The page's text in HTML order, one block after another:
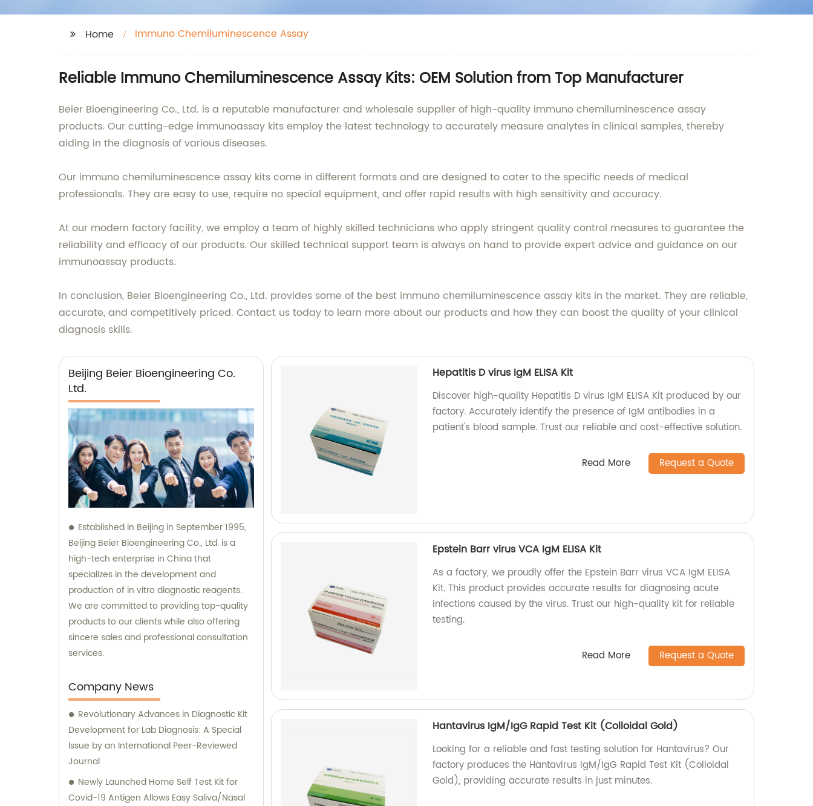
Home Immuno Chemiluminescence Assay
Reliable Immuno Chemiluminescence Assay Kits: OEM Solution from Top Manufacturer
Beier Bioengineering Co., Ltd. is a reputable manufacturer and wholesale supplier of high-quality immuno chemiluminescence assay
products. Our cutting-edge immunoassay kits employ the latest technology to accurately measure analytes in clinical samples, thereby
aiding in the diagnosis of various diseases.
Our immuno chemiluminescence assay kits come in different formats and are designed to cater to the specific needs of medical
professionals. They are easy to use, require no special equipment, and offer rapid results with high sensitivity and accuracy.
At our modern factory facility, we employ a team of highly skilled technicians who apply stringent quality control measures to guarantee the
reliability and efficacy of our products. Our skilled technical support team is always on hand to provide expert advice and guidance on our
immunoassay products.
In conclusion, Beier Bioengineering Co., Ltd. provides some of the best immuno chemiluminescence assay kits in the market. They are reliable,
accurate, and competitively priced. Contact us today to learn more about our products and how they can boost the quality of your clinical
diagnosis skills.
Beijing Beier Bioengineering Co.
Ltd.
Established in Beijing in September 1995,
Beijing Beier Bioengineering Co., Ltd. is a
high-tech enterprise in China that
specializes in the development and
production of in vitro diagnostic reagents.
We are committed to providing top-quality
products to our clients while also offering
sincere sales and professional consultation
services.
Company News
Revolutionary Advances in Diagnostic Kit
Development for Lab Diagnosis: A Special
Issue by an International Peer-Reviewed
Journal
Newly Launched Home Self Test Kit for
Covid-19 Antigen Allows Easy Saliva/Nasal
Hepatitis D virus IgM ELISA Kit
Discover high-quality Hepatitis D virus IgM ELISA Kit produced by our
factory. Accurately identify the presence of IgM antibodies in a
patient's blood sample. Trust our reliable and cost-effective solution.
Read More Request a Quote
Epstein Barr virus VCA IgM ELISA Kit
As a factory, we proudly offer the Epstein Barr virus VCA IgM ELISA
Kit. This product provides accurate results for diagnosing acute
infections caused by the virus. Trust our high-quality kit for reliable
testing.
Read More Request a Quote
Hantavirus IgM/IgG Rapid Test Kit (Colloidal Gold)
Looking for a reliable and fast testing solution for Hantavirus? Our
factory produces the Hantavirus IgM/IgG Rapid Test Kit (Colloidal
Gold), providing accurate results in just minutes.